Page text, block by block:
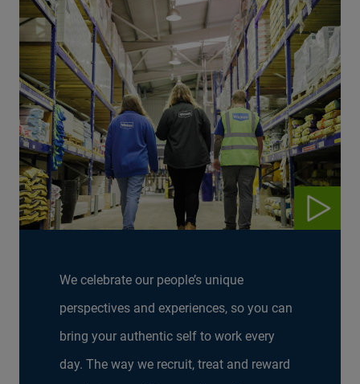
We celebrate our people’s unique
perspectives and experiences, so you can
bring your authentic self to work every
day. The way we recruit, treat and reward